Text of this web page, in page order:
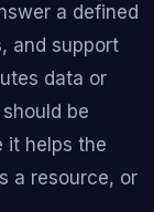
a defined
and support
data or
be
it helps the
a resource, or